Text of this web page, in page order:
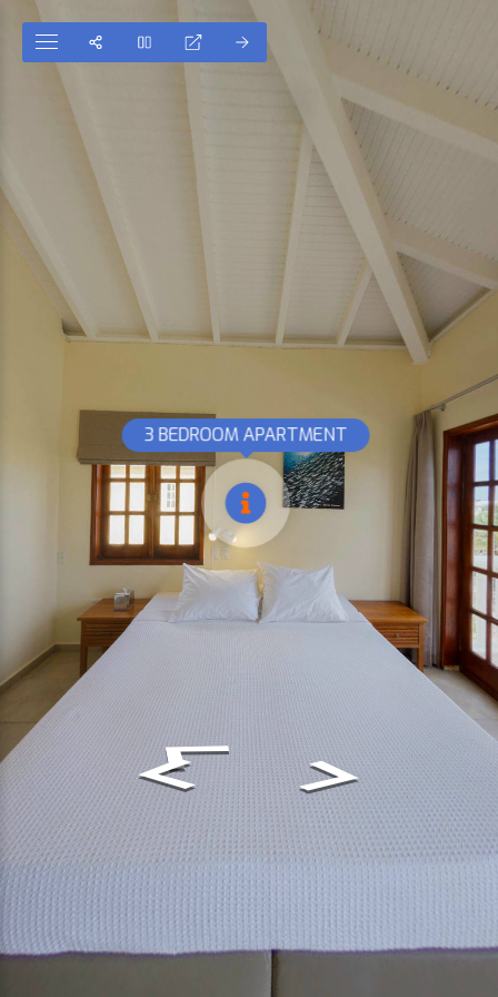
3 BEDROOM APARTMENT